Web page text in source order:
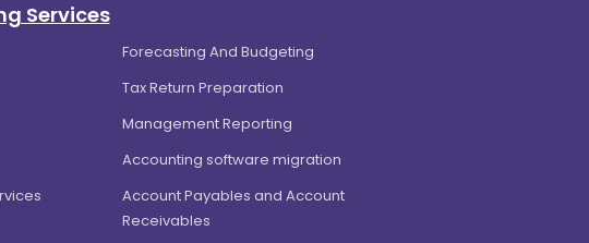
Services
Forecasting And Budgeting
Tax Return Preparation
Management Reporting
Accounting software migration
Account Payables and Account
Receivables